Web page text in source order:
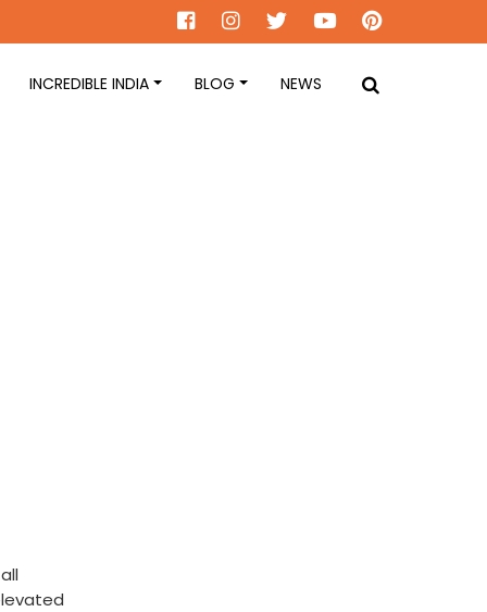
INCREDIBLE INDIA BLOG NEWS